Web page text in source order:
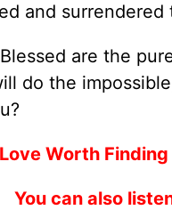
and surrendered
are the
do the
Worth
You can also